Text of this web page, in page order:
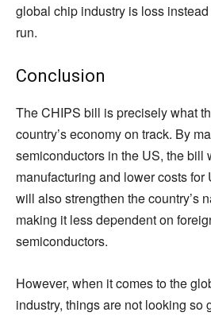
global chip industry is loss
run.
Conclusion
The CHIPS bill is precisely what
country’s economy on track. By
semiconductors in the US, the bill
manufacturing and lower costs for
will also strengthen the country’s
making it less dependent on
semiconductors.
However, when it comes to the
industry, things are not looking so